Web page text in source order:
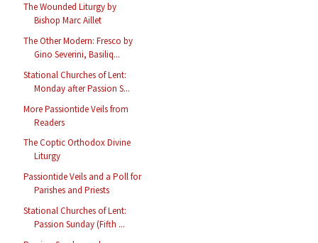
The Wounded Liturgy by
Bishop Marc Aillet
The Other Modern: Fresco by
Gino Severini, Basiliq...
Stational Churches of Lent:
Monday after Passion S...
More Passiontide Veils from
Readers
The Coptic Orthodox Divine
Liturgy
Passiontide Veils and a Poll for
Parishes and Priests
Stational Churches of Lent:
Passion Sunday (Fifth ...